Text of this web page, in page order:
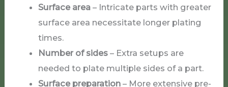
Surface area– Intricate parts with greater
surface area necessitate longer plating
times.
Number of sides– Extra setups are
needed to plate multiple sides of a part.
Surface preparation– More extensive pre-